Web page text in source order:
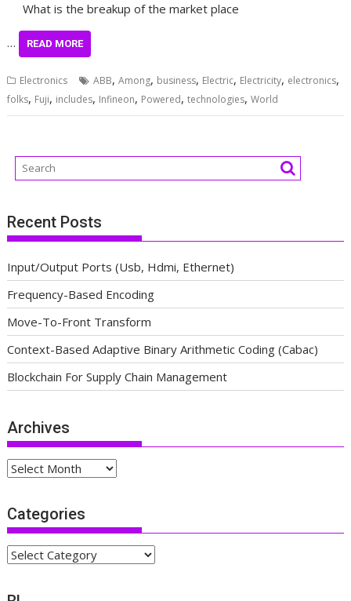
What is the breakup of the market place
… READ MORE
Electronics ABB,Among, business, Electric, Electricity, electronics,
folks, Fuji, includes, Infineon, Powered,technologies,World
Recent Posts
Input/Output Ports (Usb, Hdmi, Ethernet)
Frequency-Based Encoding
Move-To-Front Transform
Context-Based Adaptive Binary Arithmetic Coding (Cabac)
Blockchain For Supply Chain Management
Archives
Archives
Categories
Categories